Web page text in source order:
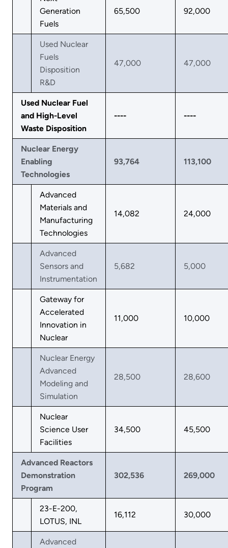
Generation
Fuels
65,500 92,000
Used Nuclear
Fuels
Disposition
R&D
47,000 47,000
Used Nuclear Fuel
and High-Level
Waste Disposition
---- ----
Nuclear Energy
Enabling
Technologies
93,764 113,100
Advanced
Materials and
Manufacturing
Technologies
14,082 24,000
Advanced
Sensors and
Instrumentation
5,682 5,000
Gateway for
Accelerated
Innovation in
Nuclear
11,000 10,000
Nuclear Energy
Advanced
Modeling and
Simulation
28,500 28,600
Nuclear
Science User
Facilities
34,500 45,500
Advanced Reactors
Demonstration
Program
302,536 269,000
23-E-200,
LOTUS, INL
16,112 30,000
Advanced